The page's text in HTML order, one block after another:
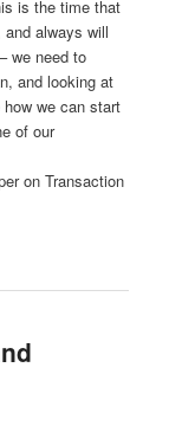
is the time that
always will
we need to
and looking at
we can start
of our
on Transaction